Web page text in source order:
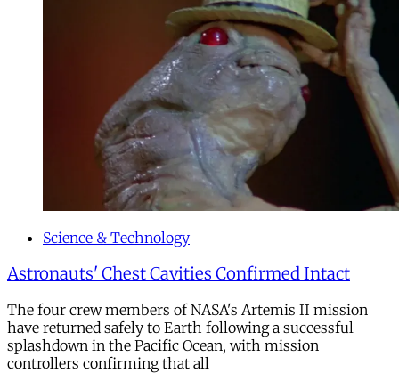
Science & Technology
Astronauts' Chest Cavities Confirmed Intact
The four crew members of NASA's Artemis II mission
have returned safely to Earth following a successful
splashdown in the Pacific Ocean, with mission
controllers confirming that all